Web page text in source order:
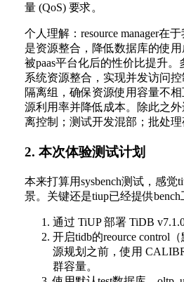
量 (QoS) 要求。
个人理解：resource manager在
是资源整合，降低数据库的使
被paas平台化后的性价比提升
系统资源整合，实现并发访问
隔离组，确保资源使用容量不
源利用率并降低成本。除此之
离控制；测试开发混部；批处理
2. 本次体验测试计划
本来打算用sysbench测试，感觉
景。关键还是tiup已经提供
通过 TiUP 部署 TiDB
开启tidb的reource control
源规划之前，使用
群容量。